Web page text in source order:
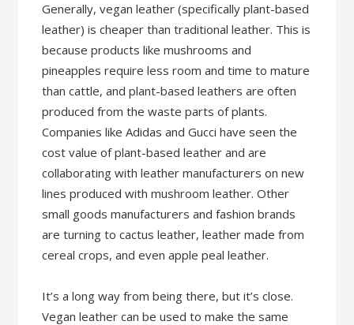
Generally, vegan leather (specifically plant-based
leather) is cheaper than traditional leather. This is
because products like mushrooms and
pineapples require less room and time to mature
than cattle, and plant-based leathers are often
produced from the waste parts of plants.
Companies like Adidas and Gucci have seen the
cost value of plant-based leather and are
collaborating with leather manufacturers on new
lines produced with mushroom leather. Other
small goods manufacturers and fashion brands
are turning to cactus leather, leather made from
cereal crops, and even apple peal leather.
It’s a long way from being there, but it’s close.
Vegan leather can be used to make the same